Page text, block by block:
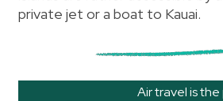
private jet or a boat to Kauai.
Air travel is